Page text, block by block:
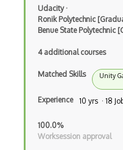
Crypto Signature
Crypto Synchronization
Crypto Transactions
Crypto Wallet
Crypto Wallets
Udacity·
Ronik Polytechnic
Benue State Polytechnic
4 additional courses
Matched Skills
Unity
Experience 10 yrs · 18
100.0%
Worksession approval